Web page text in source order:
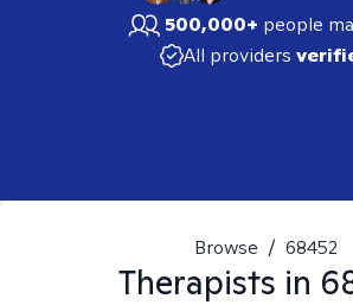
500,000+ people
All providers
Browse / 68452
Therapists in